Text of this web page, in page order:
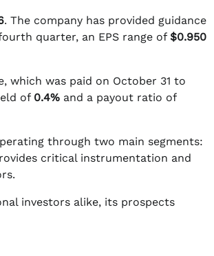
. The company has provided guidance
quarter, an EPS range of $0.950
which was paid on October 31 to
of 0.4% and a payout ratio of
through two main segments:
critical instrumentation and
investors alike, its prospects